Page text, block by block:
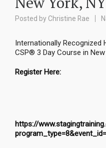
Posted by Christine Rae
Internationally Recognized
CSP® 3 Day Course in
Register Here:
https://